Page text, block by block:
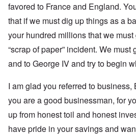
favored to France and England.
that if we must dig up things as a
your hundred millions that we
“scrap of paper” incident. We must
and to George IV and try to begin
I am glad you referred to business,
you are a good businessman, for
up from honest toil and honest
have pride in your savings and